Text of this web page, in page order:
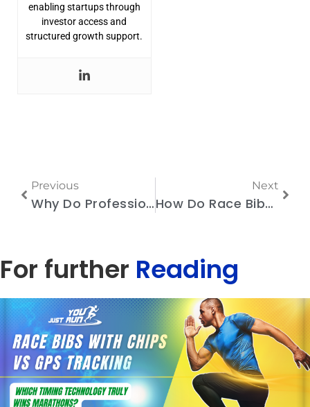
enabling startups through
investor access and
structured growth support.
Previous
Why Do Professional Race Organizers Prefer Chip Timing Systems?
Next
How Do Race Bibs with Timing Chips Track Runners On-Course?
For further Reading